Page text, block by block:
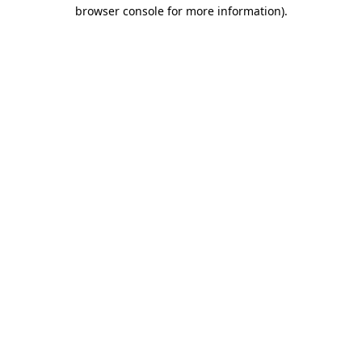
browser console for more information).